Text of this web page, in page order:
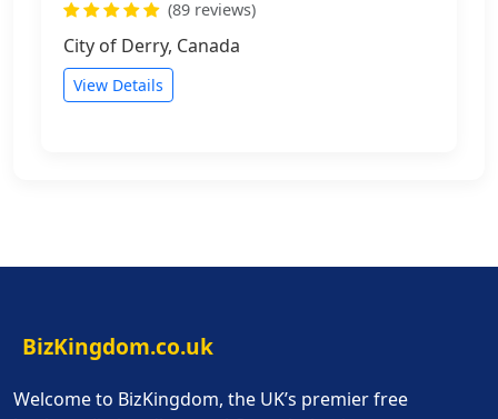
(89 reviews)
City of Derry, Canada
View Details
BizKingdom.co.uk
Welcome to BizKingdom, the UK’s premier free